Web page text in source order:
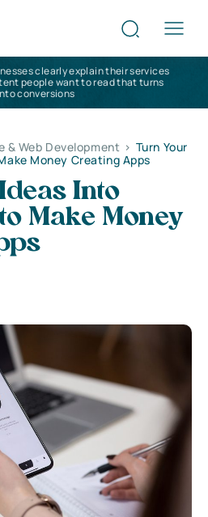
clearly explain their services
people want to read that turns
conversions
& Web Development > Turn Your
Money Creating Apps
Into
Make Money